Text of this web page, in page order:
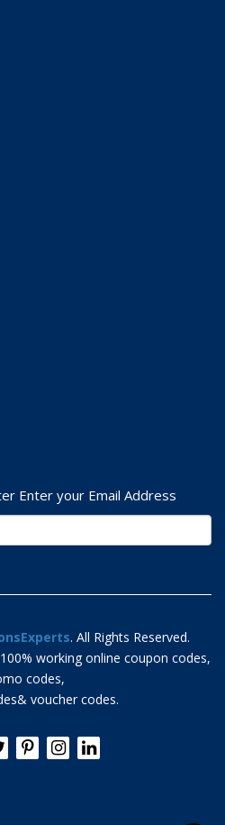
Enter your Email Address
. All Rights Reserved.
working online coupon codes,
codes,
voucher codes.